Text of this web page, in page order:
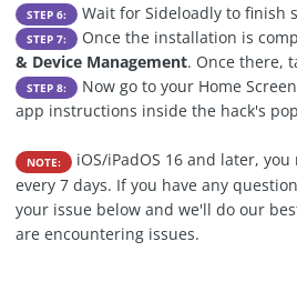
STEP 6: Wait for Sideloadly to finish
STEP 7: Once the installation is
& Device Management. Once there,
STEP 8:
Now go to your Home
app instructions inside the hack's
NOTE: iOS/iPadOS 16 and later,
every 7 days. If you have any
your issue below and we'll do our
are encountering issues.